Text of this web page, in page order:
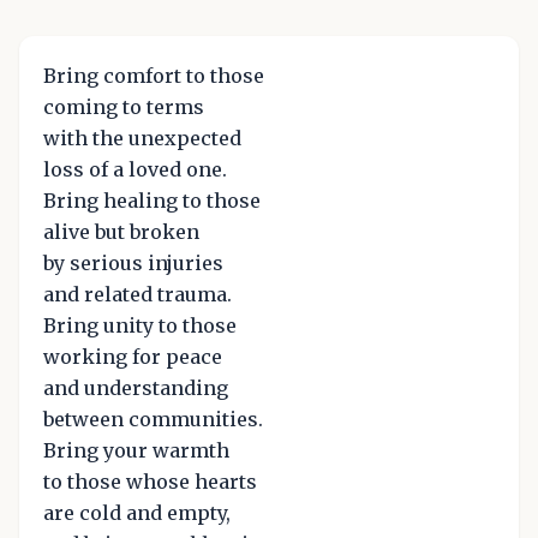
Bring comfort to those
coming to terms
with the unexpected
loss of a loved one.
Bring healing to those
alive but broken
by serious injuries
and related trauma.
Bring unity to those
working for peace
and understanding
between communities.
Bring your warmth
to those whose hearts
are cold and empty,